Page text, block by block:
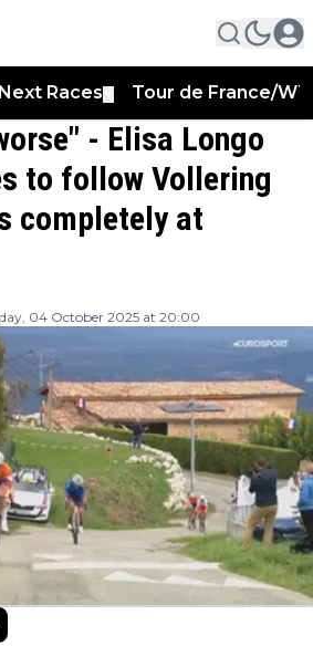
Next Races Tour de France/
- Elisa Longo
to follow Vollering
completely at
04 October 2025 at 20:00